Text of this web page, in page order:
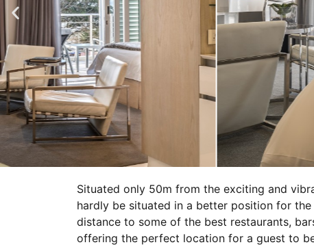
Situated only 50m from the exciting and
hardly be situated in a better position for
distance to some of the best restaurants,
offering the perfect location for a guest to